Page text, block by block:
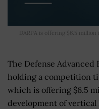
DARPA is offering $6.5
The Defense Advanced
holding a competition
which is offering $6.5
development of